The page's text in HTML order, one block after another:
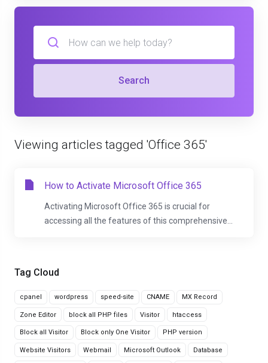
Tag Cloud
cpanel wordpress speed-site CNAME MX Record
Zone Editor block all PHP files Visitor htaccess
Block all Visitor Block only One Visitor PHP version
Website Visitors Webmail Microsoft Outlook Database
Search
Viewing articles tagged 'Office 365'
How to Activate Microsoft Office 365
Activating Microsoft Office 365 is crucial for
accessing all the features of this comprehensive...